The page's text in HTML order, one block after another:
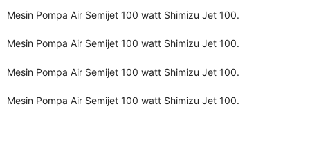
Mesin Pompa Air Semijet 100 watt Shimizu Jet 100.
Mesin Pompa Air Semijet 100 watt Shimizu Jet 100.
Mesin Pompa Air Semijet 100 watt Shimizu Jet 100.
Mesin Pompa Air Semijet 100 watt Shimizu Jet 100.